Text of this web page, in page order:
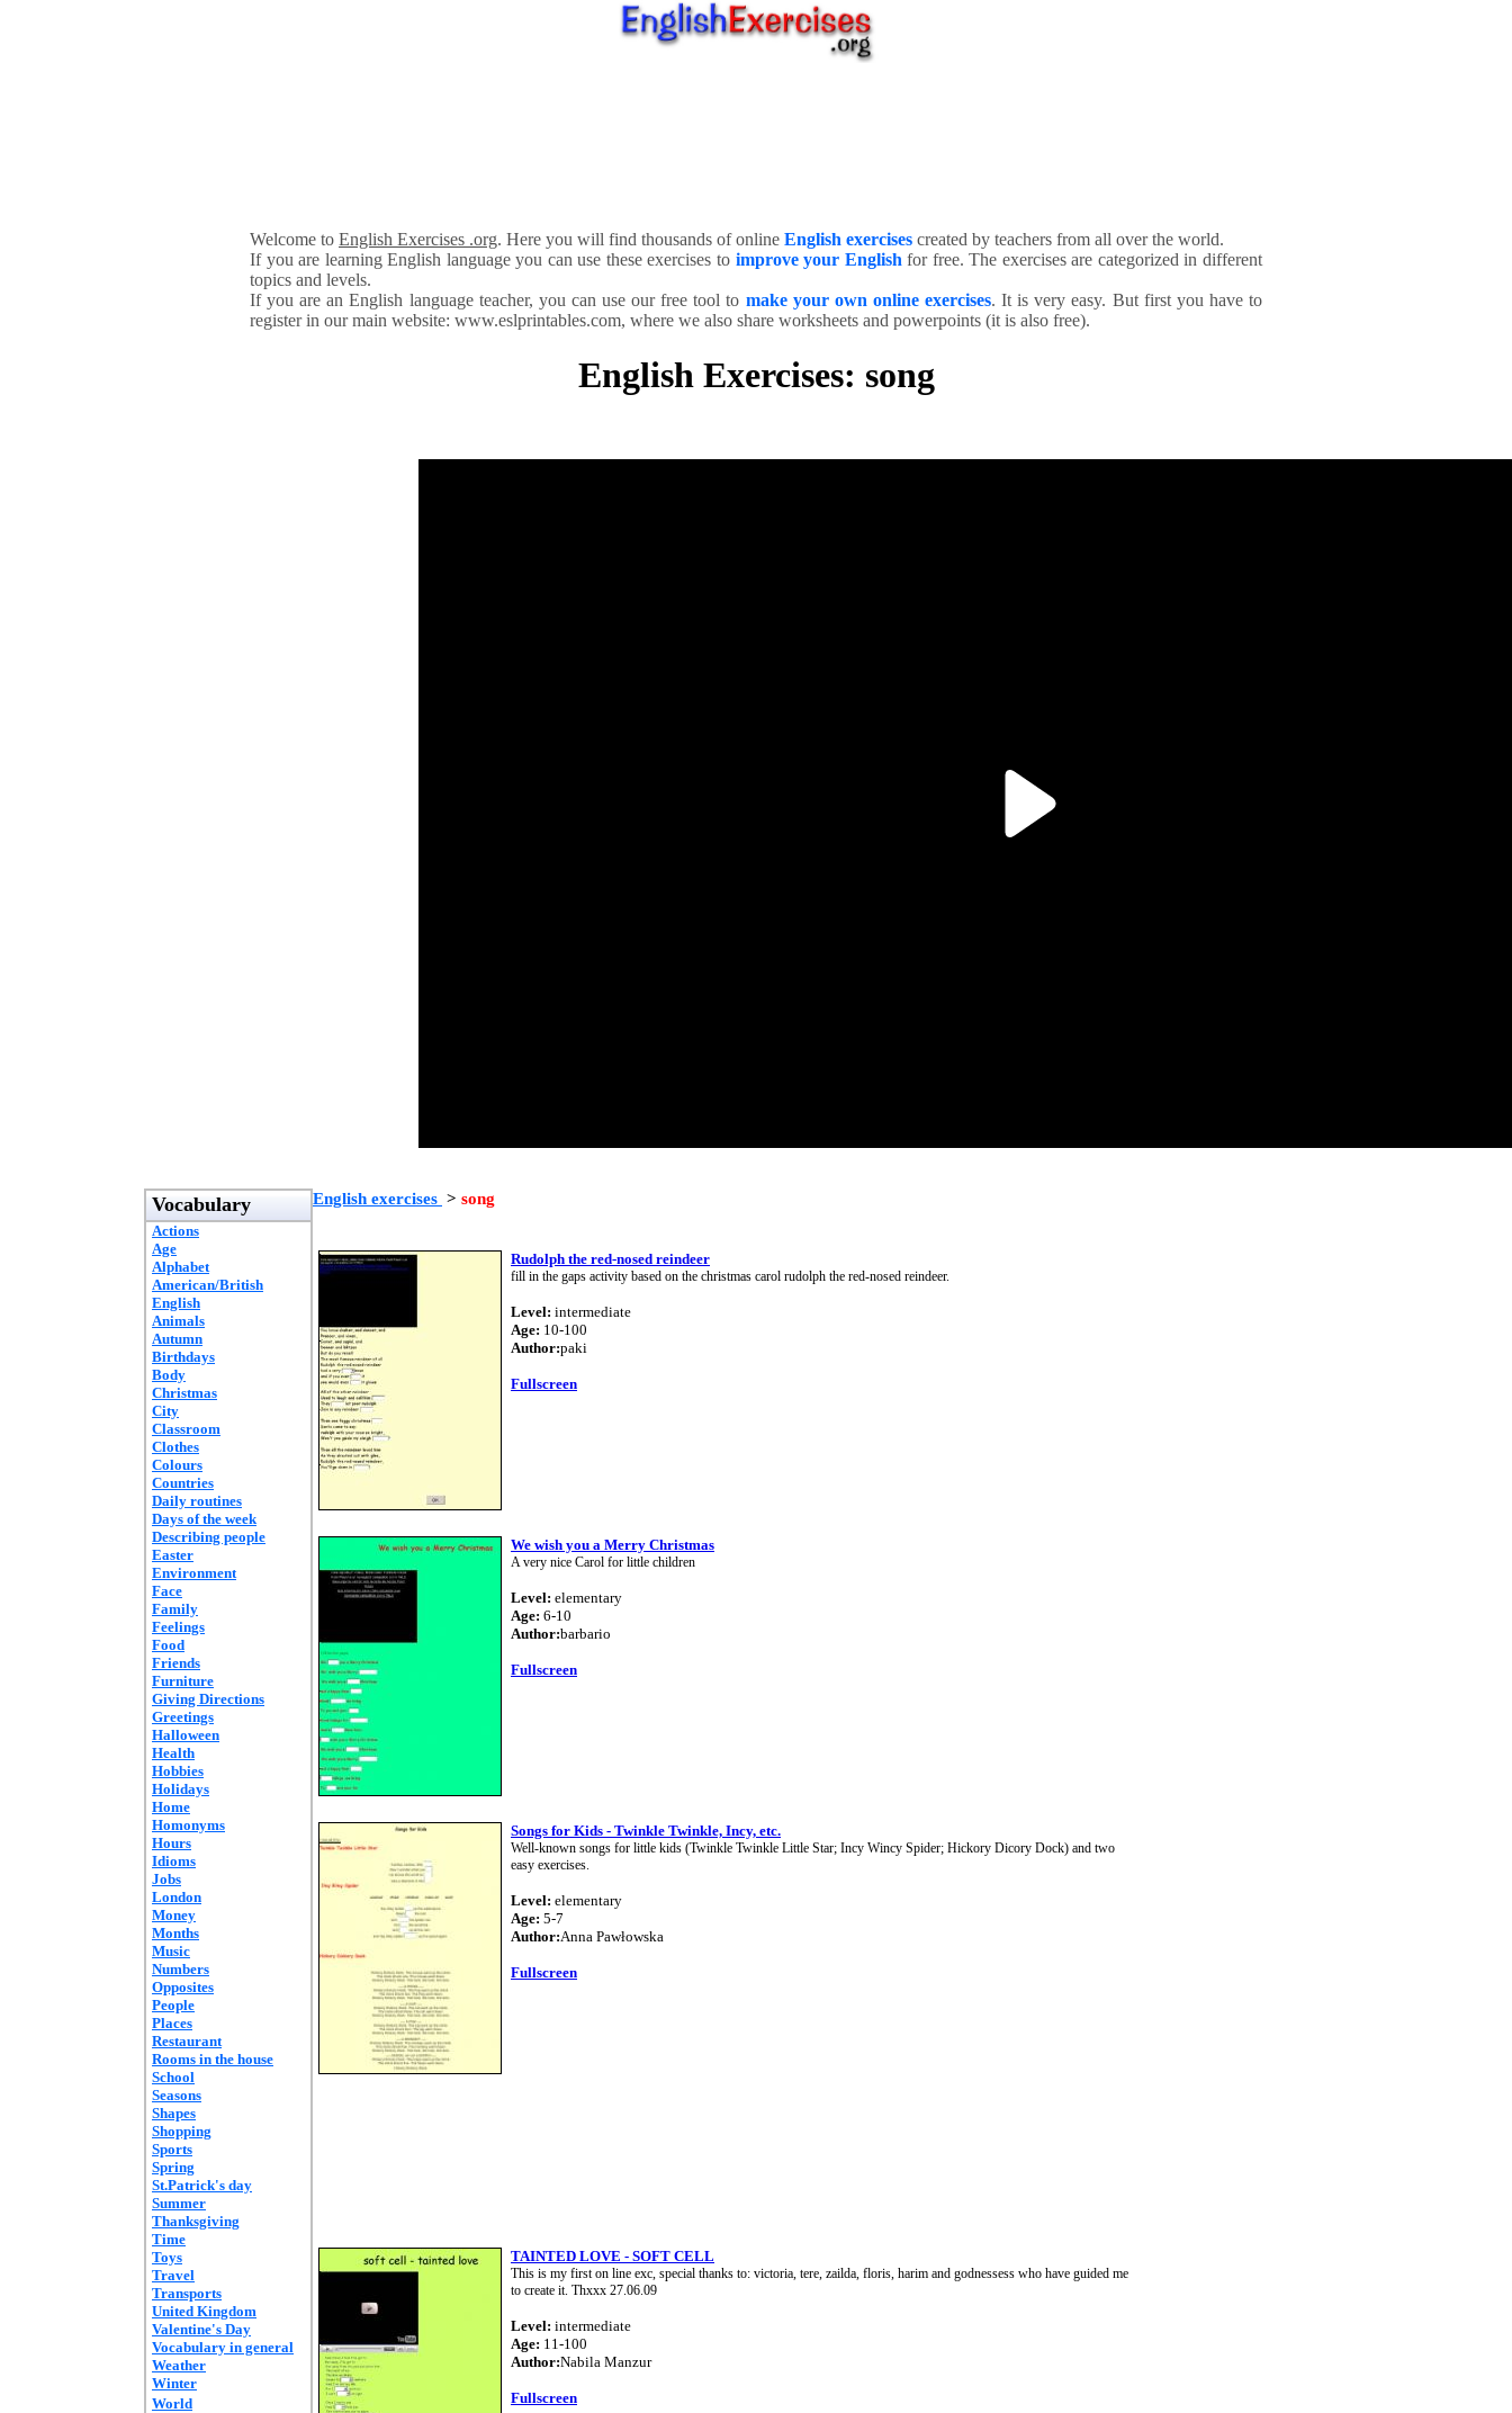
Welcome to English Exercises .org. Here you will find thousands of online English exercises created by teachers from all over the world.
If you are learning English language you can use these exercises to improve your English for free. The exercises are categorized in different
topics and levels.
If you are an English language teacher, you can use our free tool to make your own online exercises. It is very easy. But first you have to
register in our main website: www.eslprintables.com, where we also share worksheets and powerpoints (it is also free).
English Exercises: song
Vocabulary
Actions
Age
Alphabet
American/British
English
Animals
Autumn
Birthdays
Body
Christmas
City
Classroom
Clothes
Colours
Countries
Daily routines
Days of the week
Describing people
Easter
Environment
Face
Family
Feelings
Food
Friends
Furniture
Giving Directions
Greetings
Halloween
Health
Hobbies
Holidays
Home
Homonyms
Hours
Idioms
Jobs
London
Money
Months
Music
Numbers
Opposites
People
Places
Restaurant
Rooms in the house
School
Seasons
Shapes
Shopping
Sports
Spring
St.Patrick's day
Summer
Thanksgiving
Time
Toys
Travel
Transports
United Kingdom
Valentine's Day
Vocabulary in general
Weather
Winter
World
English exercises > song
Rudolph the red-nosed reindeer
fill in the gaps activity based on the christmas carol rudolph the red-nosed reindeer.
Level: intermediate
Age: 10-100
Author:paki
Fullscreen
We wish you a Merry Christmas
A very nice Carol for little children
Level: elementary
Age: 6-10
Author:barbario
Fullscreen
Songs for Kids - Twinkle Twinkle, Incy, etc.
Well-known songs for little kids (Twinkle Twinkle Little Star; Incy Wincy Spider; Hickory Dicory Dock) and two
easy exercises.
Level: elementary
Age: 5-7
Author:Anna Pawłowska
Fullscreen
TAINTED LOVE - SOFT CELL
This is my first on line exc, special thanks to: victoria, tere, zailda, floris, harim and godnessess who have guided me
to create it. Thxxx 27.06.09
Level: intermediate
Age: 11-100
Author:Nabila Manzur
Fullscreen